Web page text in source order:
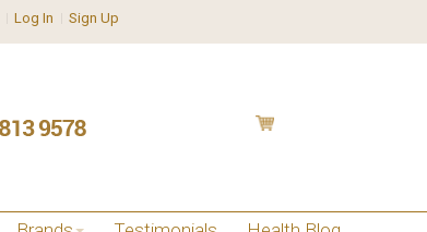
Log In Sign Up